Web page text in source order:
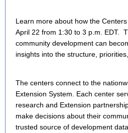
Learn more about how the
April 22 from 1:30 to 3 p.m. EDT.
community development can
insights into the structure,
The centers connect to the
Extension System. Each center
research and Extension
make decisions about their
trusted source of development